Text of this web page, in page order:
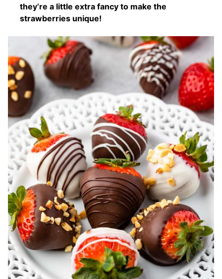
they’re a little extra fancy to make the
strawberries unique!